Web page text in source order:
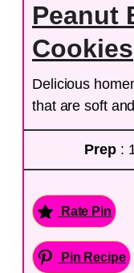
Peanut
Cookies
Delicious
that are soft
Prep :
Rate Pin
Pin Recipe